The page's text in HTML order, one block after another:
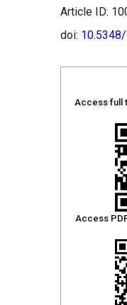
Article ID:
doi:
Access full
Access